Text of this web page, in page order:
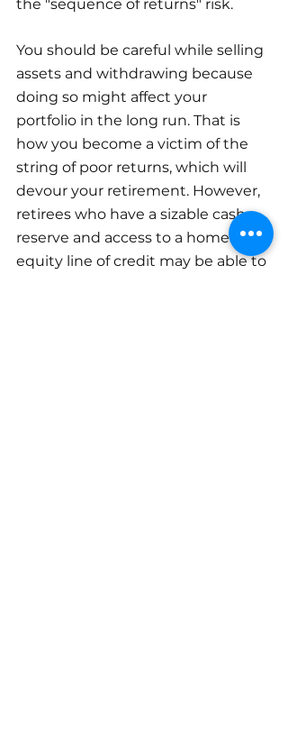
the "sequence of returns" risk.
You should be careful while selling
assets and withdrawing because
doing so might affect your
portfolio in the long run. That is
how you become a victim of the
string of poor returns, which will
devour your retirement. However,
retirees who have a sizable cash
reserve and access to a home
equity line of credit may be able to